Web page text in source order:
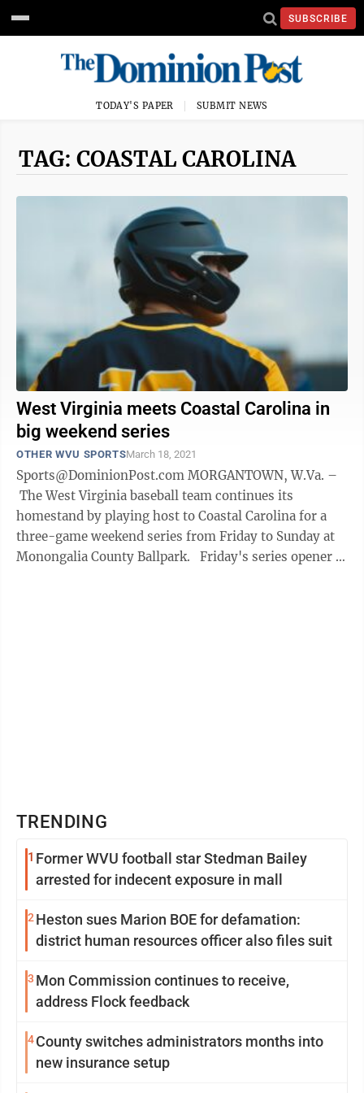
SUBSCRIBE
TODAY'S PAPER SUBMIT NEWS
TAG: COASTAL CAROLINA
West Virginia meets Coastal Carolina in
big weekend series
OTHER WVU SPORTSMarch 18, 2021
Sports@DominionPost.com MORGANTOWN, W.Va. –
The West Virginia baseball team continues its
homestand by playing host to Coastal Carolina for a
three-game weekend series from Friday to Sunday at
Monongalia County Ballpark. Friday's series opener is
TRENDING
1 Former WVU football star Stedman Bailey
arrested for indecent exposure in mall
2 Heston sues Marion BOE for defamation:
district human resources officer also files suit
3 Mon Commission continues to receive,
address Flock feedback
4County switches administrators months into
new insurance setup